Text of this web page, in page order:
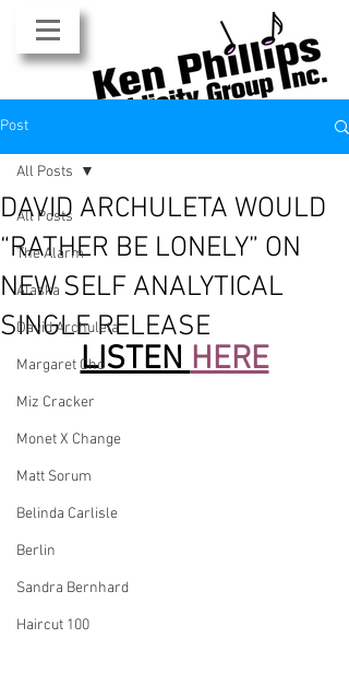
Post
All Posts
The Alarm
Alaska
David Archuleta
Margaret Cho
Miz Cracker
Monet X Change
Matt Sorum
Belinda Carlisle
Berlin
Sandra Bernhard
Haircut 100
All Posts
DAVID ARCHULETA WOULD
“RATHER BE LONELY” ON
NEW SELF ANALYTICAL
SINGLE RELEASE
LISTEN HERE